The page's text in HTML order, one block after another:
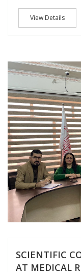
View Details
SCIENTIFIC
AT MEDICAL